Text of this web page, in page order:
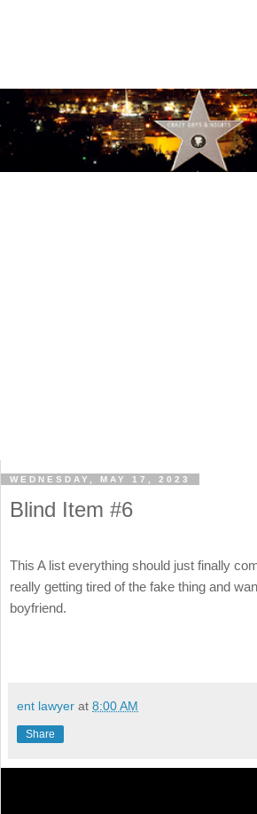
WEDNESDAY, MAY 17, 2023
Blind Item #6
This A list everything should just finally
really getting tired of the fake thing and
boyfriend.
ent lawyer at 8:00 AM
Share